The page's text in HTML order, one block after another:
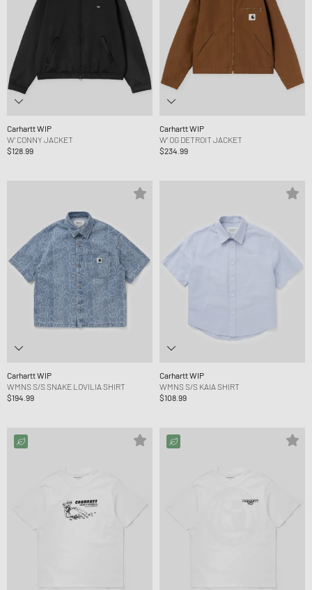
Carhartt WIP
W' CONNY JACKET
$128.99
Carhartt WIP
W' OG DETROIT JACKET
$234.99
Carhartt WIP
WMNS S/S SNAKE LOVILIA SHIRT
$194.99
Carhartt WIP
WMNS S/S KAIA SHIRT
$108.99